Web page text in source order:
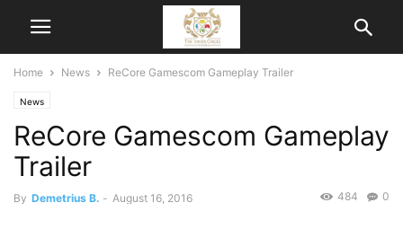
Home News ReCore Gamescom Gameplay Trailer
News
ReCore Gamescom Gameplay
Trailer
By Demetrius B. - August 16, 2016 0
484